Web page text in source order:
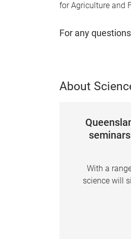
for Agriculture and
For any
About
With a
science will